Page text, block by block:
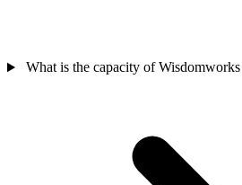
What is the capacity of